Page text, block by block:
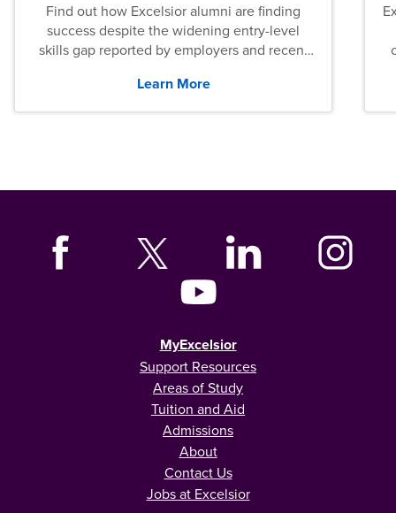
Find out how Excelsior alumni are finding
success despite the widening entry-level
skills gap reported by employers and recent
Learn More
MyExcelsior
Support Resources
Areas of Study
Tuition and Aid
Admissions
About
Contact Us
Jobs at Excelsior